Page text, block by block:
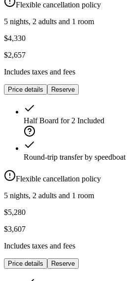
Flexible cancellation policy
5 nights, 2 adults and 1 room
$4,330
$2,657
Includes taxes and fees
Price details Reserve
Half Board for 2 Included
Round-trip transfer by speedboat
Flexible cancellation policy
5 nights, 2 adults and 1 room
$5,280
$3,607
Includes taxes and fees
Price details Reserve